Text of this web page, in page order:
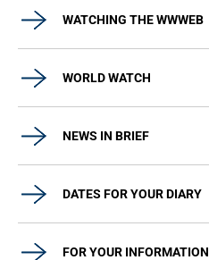
WATCHING THE WWWEB
WORLD WATCH
NEWS IN BRIEF
DATES FOR YOUR DIARY
FOR YOUR INFORMATION